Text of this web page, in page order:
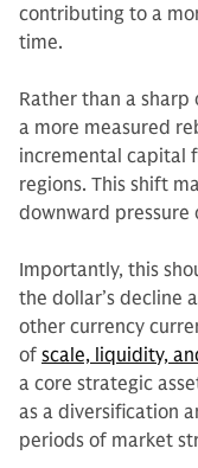
contributing to a
time.
Rather than a sharp
a more measured
incremental capital
regions. This shift
downward pressure
Importantly, this
the dollar’s decline
other currency
of scale, liquidity,
a core strategic
as a diversification
periods of market